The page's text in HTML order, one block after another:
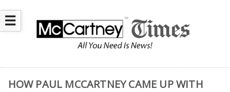
☰
HOW PAUL MCCARTNEY CAME UP WITH